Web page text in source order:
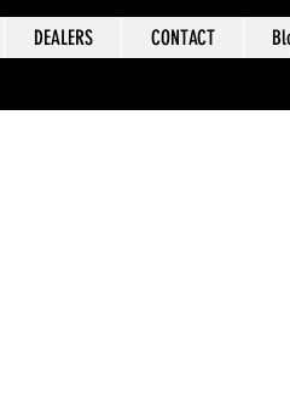
DEALERS CONTACT